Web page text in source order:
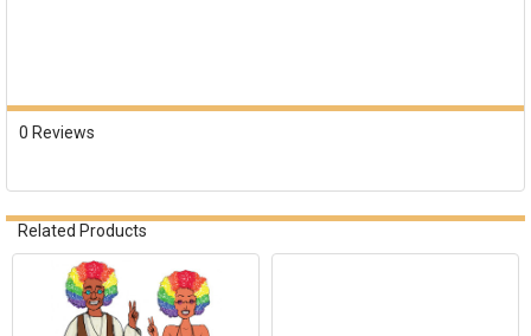
0 Reviews
Related Products
Related
Products